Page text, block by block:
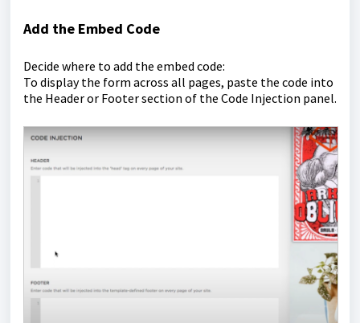
Add the Embed Code
Decide where to add the embed code:
To display the form across all pages, paste the code into
the Header or Footer section of the Code Injection panel.